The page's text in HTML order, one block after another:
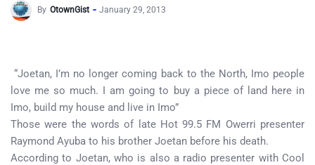
By OtownGist January 29, 2013
“Joetan, I’m no longer coming back to the North, Imo people
love me so much. I am going to buy a piece of land here in
Imo, build my house and live in Imo”
Those were the words of late Hot 99.5 FM Owerri presenter
Raymond Ayuba to his brother Joetan before his death.
According to Joetan, who is also a radio presenter with Cool